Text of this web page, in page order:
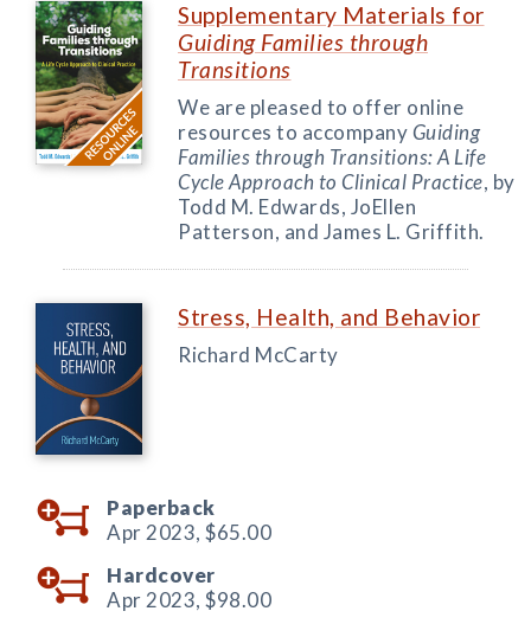
Supplementary Materials for
Guiding Families through
Transitions
We are pleased to offer online
resources to accompanyGuiding
Families through Transitions: A Life
Cycle Approach to Clinical Practice, by
Todd M. Edwards, JoEllen
Patterson, and James L. Griffith.
Stress, Health, and Behavior
Richard McCarty
Paperback
Apr 2023, $65.00
Hardcover
Apr 2023, $98.00